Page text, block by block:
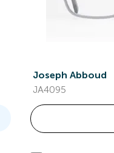
Joseph Abboud
JA4095